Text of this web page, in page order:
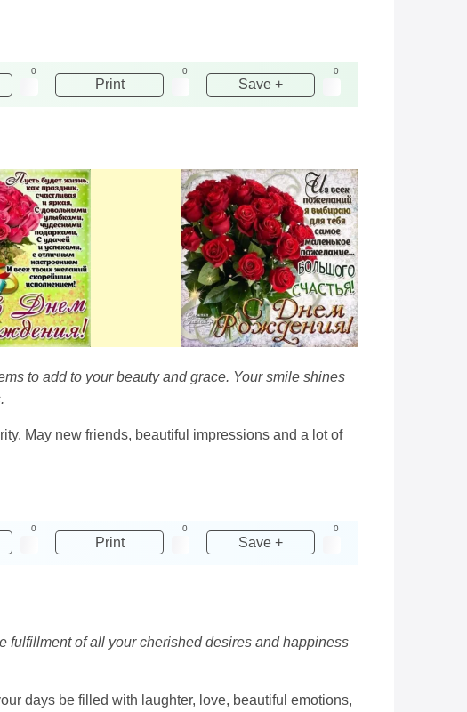
0
Print
0
Save +
0
to add to your beauty and grace. Your smile shines
May new friends, beautiful impressions and a lot of
0
Print
0
Save +
0
fulfillment of all your cherished desires and happiness
days be filled with laughter, love, beautiful emotions,